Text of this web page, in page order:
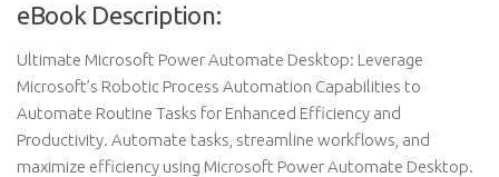
eBook Description:
Ultimate Microsoft Power Automate Desktop: Leverage
Microsoft’s Robotic Process Automation Capabilities to
Automate Routine Tasks for Enhanced Efficiency and
Productivity. Automate tasks, streamline workflows, and
maximize efficiency using Microsoft Power Automate Desktop.